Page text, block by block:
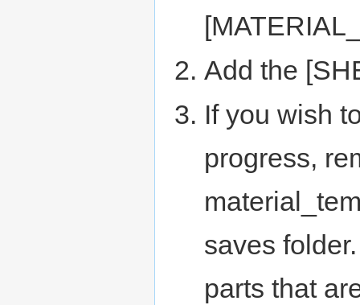
Add the
If you wish
progress,
saves
parts that